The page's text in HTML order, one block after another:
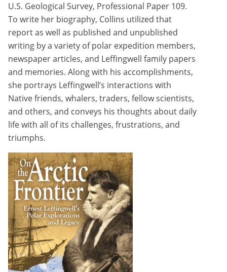
U.S. Geological Survey, Professional Paper 109.
To write her biography, Collins utilized that
report as well as published and unpublished
writing by a variety of polar expedition members,
newspaper articles, and Leffingwell family papers
and memories. Along with his accomplishments,
she portrays Leffingwell’s interactions with
Native friends, whalers, traders, fellow scientists,
and others, and conveys his thoughts about daily
life with all of its challenges, frustrations, and
triumphs.